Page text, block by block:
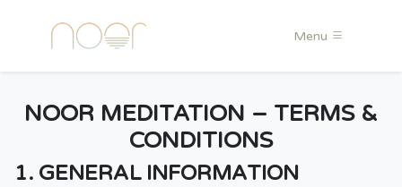
Menu
NOOR MEDITATION – TERMS &
CONDITIONS
1. GENERAL INFORMATION